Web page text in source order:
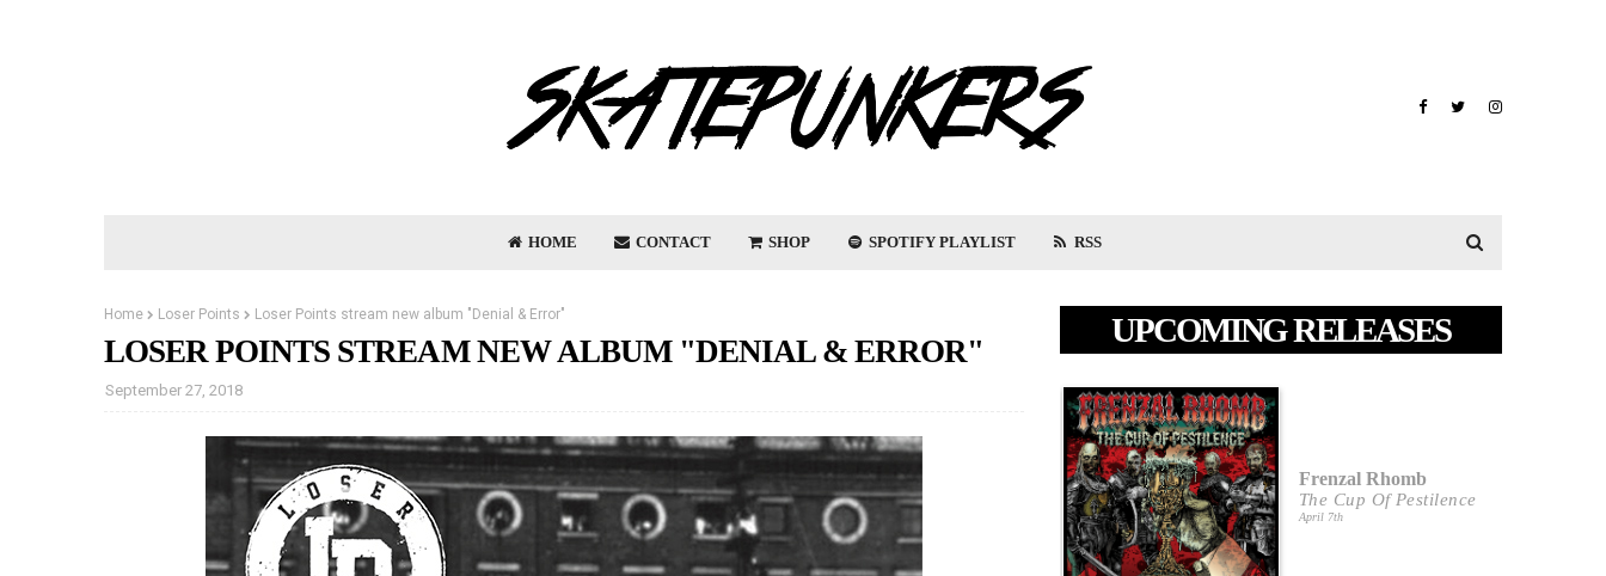
HOME CONTACT SHOP SPOTIFY PLAYLIST RSS
Home Loser Points Loser Points stream new album "Denial & Error"
LOSER POINTS STREAM NEW ALBUM "DENIAL & ERROR"
September 27, 2018
UPCOMING RELEASES
Frenzal Rhomb
The Cup Of Pestilence
April 7th